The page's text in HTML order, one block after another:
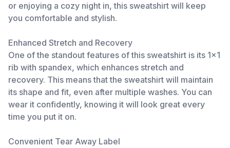
or enjoying a cozy night in, this sweatshirt will keep
you comfortable and stylish.
Enhanced Stretch and Recovery
One of the standout features of this sweatshirt is its 1x1
rib with spandex, which enhances stretch and
recovery. This means that the sweatshirt will maintain
its shape and fit, even after multiple washes. You can
wear it confidently, knowing it will look great every
time you put it on.
Convenient Tear Away Label